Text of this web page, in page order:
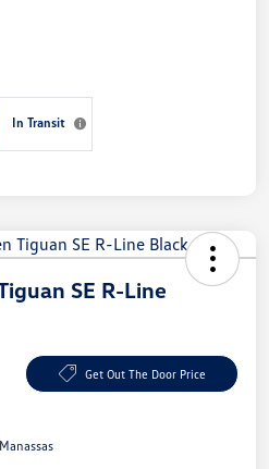
In Transit
SE R-Line
Get Out The Door Price